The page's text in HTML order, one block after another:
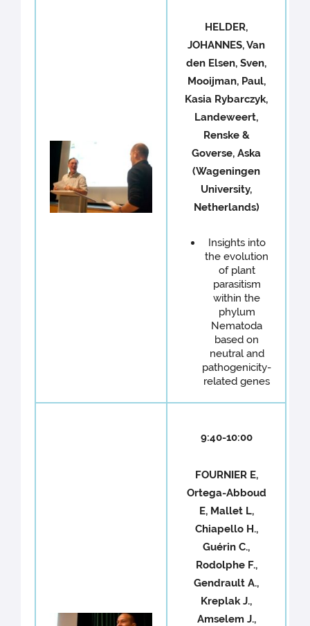
HELDER,
JOHANNES, Van
den Elsen, Sven,
Mooijman, Paul,
Kasia Rybarczyk,
Landeweert,
Renske &
Goverse, Aska
(Wageningen
University,
Netherlands)
Insights into
the evolution
of plant
parasitism
within the
phylum
Nematoda
based on
neutral and
pathogenicity-
related genes
9:40-10:00
FOURNIER E,
Ortega-Abboud
E, Mallet L,
Chiapello H.,
Guérin C.,
Rodolphe F.,
Gendrault A.,
Kreplak J.,
Amselem J.,